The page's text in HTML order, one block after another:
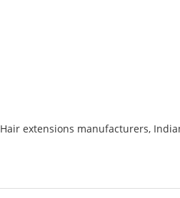
Hair extensions manufacturers,